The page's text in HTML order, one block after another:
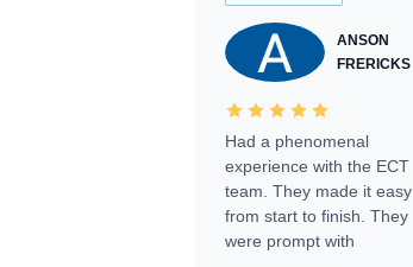
ANSON
FRERICKS
Had a phenomenal
experience with the ECT
team. They made it easy
from start to finish. They
were prompt with